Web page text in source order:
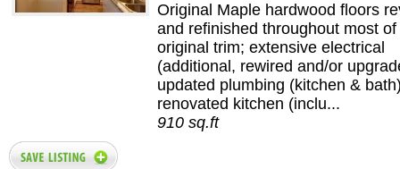
Original Maple hardwood floors
and refinished throughout most
original trim; extensive electrical
(additional, rewired and/or
updated plumbing (kitchen &
renovated kitchen (inclu...
910 sq.ft